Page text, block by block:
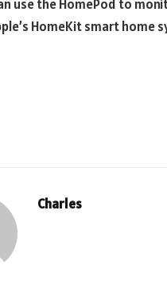
use the HomePod to
HomeKit smart home
Charles